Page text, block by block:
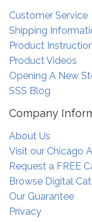
Customer Service
Shipping
Product
Product Videos
Opening A New
SSS Blog
Company
About Us
Visit our Chicago
Request a FREE
Browse Digital
Our Guarantee
Privacy